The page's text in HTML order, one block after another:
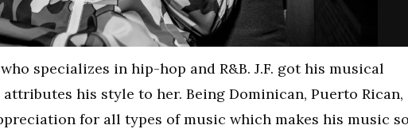
specializes in hip-hop and R&B. J.F. got his musical
his style to her. Being Dominican, Puerto Rican,
for all types of music which makes his music